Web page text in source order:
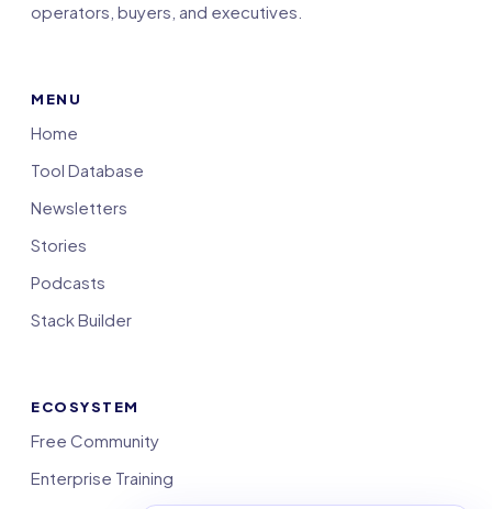
operators, buyers, and executives.
MENU
Home
Tool Database
Newsletters
Stories
Podcasts
Stack Builder
ECOSYSTEM
Free Community
Enterprise Training